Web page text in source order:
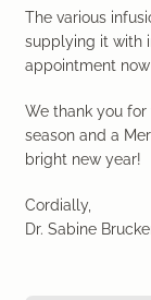
The various
supplying it with
appointment
We thank you
season and a
bright new year!
Cordially,
Dr. Sabine
Medical
Infusion therapies
Dr. Sabine
Medical Beauty